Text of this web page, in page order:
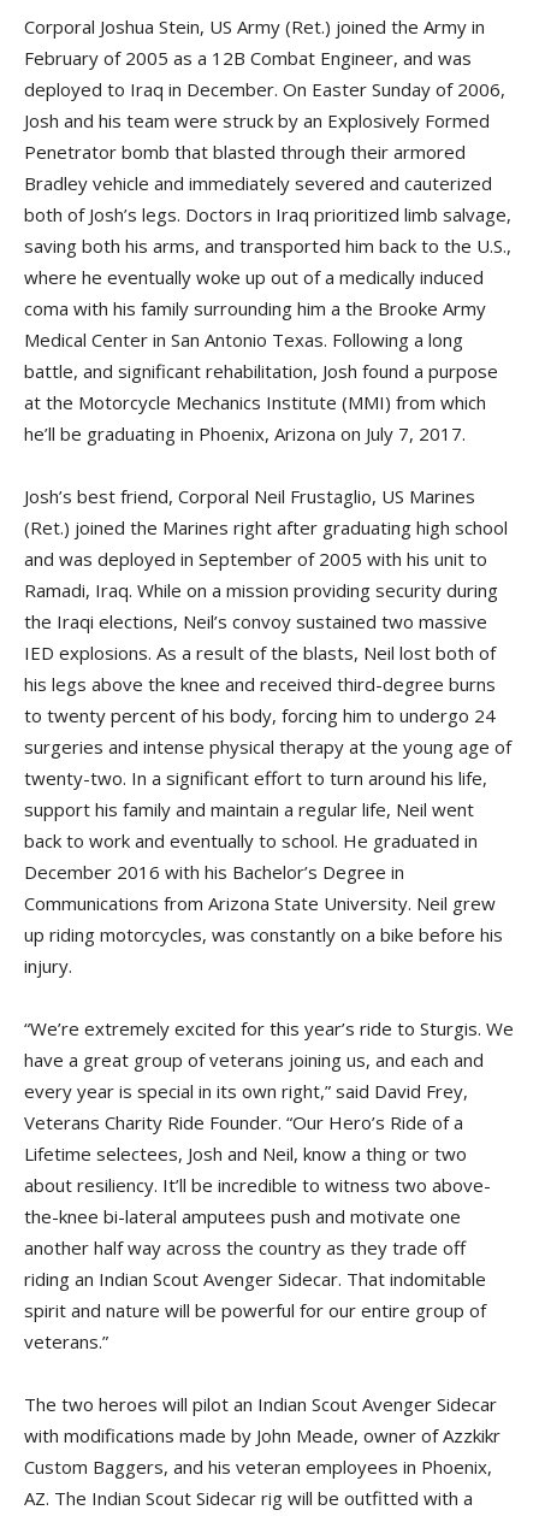
Corporal Joshua Stein, US Army (Ret.) joined the Army in
February of 2005 as a 12B Combat Engineer, and was
deployed to Iraq in December. On Easter Sunday of 2006,
Josh and his team were struck by an Explosively Formed
Penetrator bomb that blasted through their armored
Bradley vehicle and immediately severed and cauterized
both of Josh’s legs. Doctors in Iraq prioritized limb salvage,
saving both his arms, and transported him back to the U.S.,
where he eventually woke up out of a medically induced
coma with his family surrounding him a the Brooke Army
Medical Center in San Antonio Texas. Following a long
battle, and significant rehabilitation, Josh found a purpose
at the Motorcycle Mechanics Institute (MMI) from which
he’ll be graduating in Phoenix, Arizona on July 7, 2017.
Josh’s best friend, Corporal Neil Frustaglio, US Marines
(Ret.) joined the Marines right after graduating high school
and was deployed in September of 2005 with his unit to
Ramadi, Iraq. While on a mission providing security during
the Iraqi elections, Neil’s convoy sustained two massive
IED explosions. As a result of the blasts, Neil lost both of
his legs above the knee and received third-degree burns
to twenty percent of his body, forcing him to undergo 24
surgeries and intense physical therapy at the young age of
twenty-two. In a significant effort to turn around his life,
support his family and maintain a regular life, Neil went
back to work and eventually to school. He graduated in
December 2016 with his Bachelor’s Degree in
Communications from Arizona State University. Neil grew
up riding motorcycles, was constantly on a bike before his
injury.
“We’re extremely excited for this year’s ride to Sturgis. We
have a great group of veterans joining us, and each and
every year is special in its own right,” said David Frey,
Veterans Charity Ride Founder. “Our Hero’s Ride of a
Lifetime selectees, Josh and Neil, know a thing or two
about resiliency. It’ll be incredible to witness two above-
the-knee bi-lateral amputees push and motivate one
another half way across the country as they trade off
riding an Indian Scout Avenger Sidecar. That indomitable
spirit and nature will be powerful for our entire group of
veterans.”
The two heroes will pilot an Indian Scout Avenger Sidecar
with modifications made by John Meade, owner of Azzkikr
Custom Baggers, and his veteran employees in Phoenix,
AZ. The Indian Scout Sidecar rig will be outfitted with a